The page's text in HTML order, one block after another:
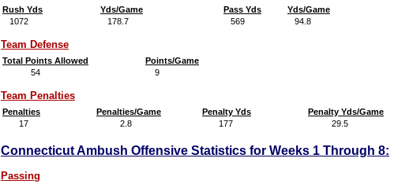
Rush Yds
Yds/Game
1072
178.7
Pass Yds
Yds/Game
569
94.8
Team Defense
Total Points Allowed
Points/Game
54
9
Team Penalties
Penalties Penalties/Game Penalty Yds
Penalty Yds/Game
17
2.8 177 29.5
Connecticut Ambush Offensive Statistics for Weeks 1 Through 8:
Passing